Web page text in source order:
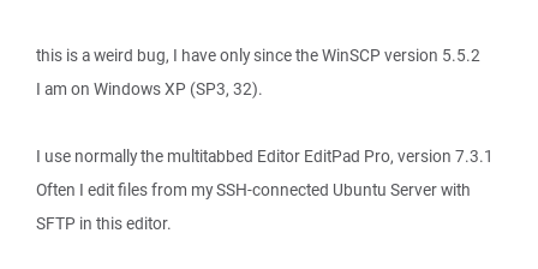
this is a weird bug, I have only since the WinSCP version 5.5.2
I am on Windows XP (SP3, 32).
I use normally the multitabbed Editor EditPad Pro, version 7.3.1
Often I edit files from my SSH-connected Ubuntu Server with
SFTP in this editor.